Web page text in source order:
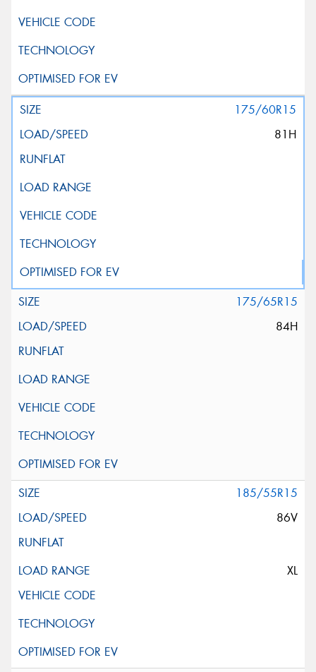
175/60R15
81H
175/65R15
84H
185/55R15
86V
XL